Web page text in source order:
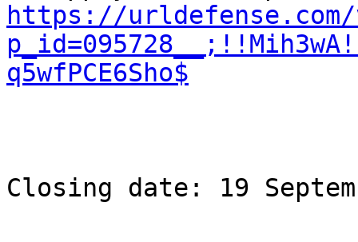
https://
q5wfPCE6Sho$
Closing date: 19